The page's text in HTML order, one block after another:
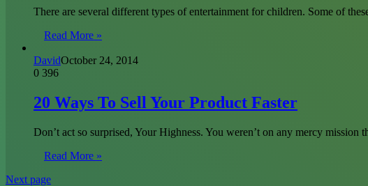
There are several different types of entertainment for children. Some of
Read More »
DavidOctober 24, 2014
0 396
20 Ways To Sell Your Product Faster
Don’t act so surprised, Your Highness. You weren’t on any mercy
Read More »
Next page